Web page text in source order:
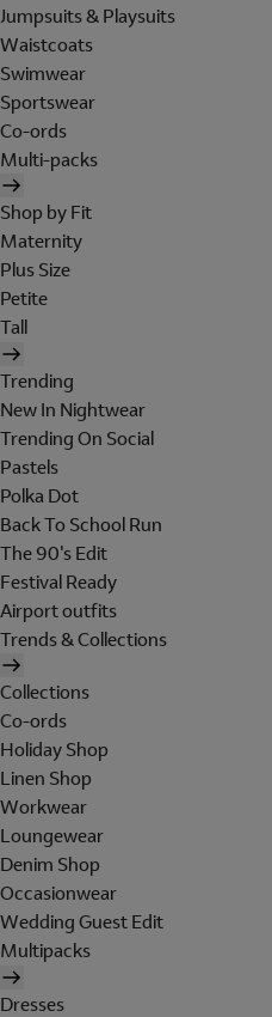
Jumpsuits & Playsuits
Waistcoats
Swimwear
Sportswear
Co-ords
Multi-packs
Shop by Fit
Maternity
Plus Size
Petite
Tall
Trending
New In Nightwear
Trending On Social
Pastels
Polka Dot
Back To School Run
The 90's Edit
Festival Ready
Airport outfits
Trends & Collections
Collections
Co-ords
Holiday Shop
Linen Shop
Workwear
Loungewear
Denim Shop
Occasionwear
Wedding Guest Edit
Multipacks
Dresses